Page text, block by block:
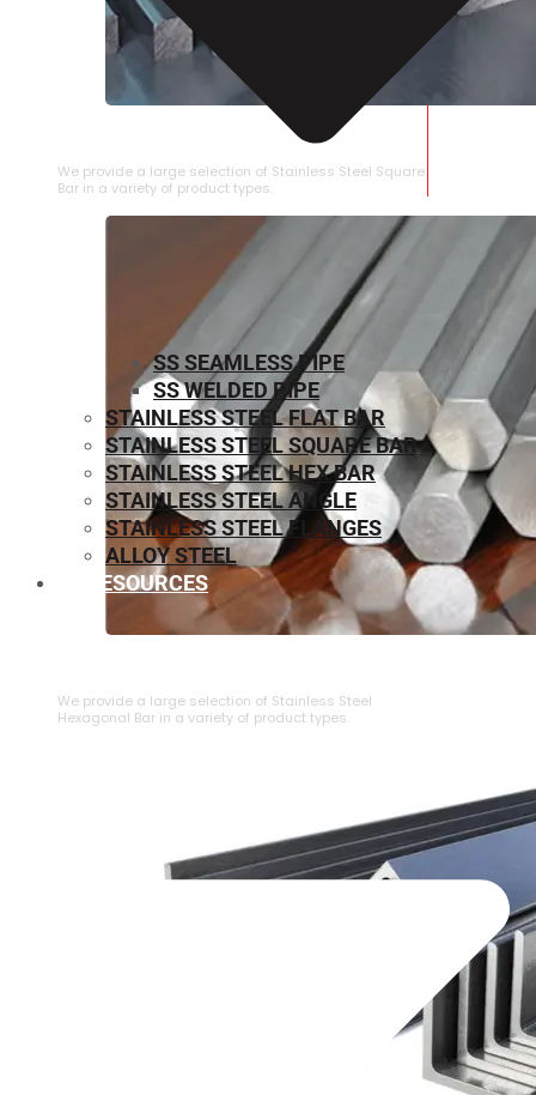
STAINLESS STEEL SQUARE BAR
We provide a large selection of Stainless Steel Square
Bar in a variety of product types.
We provide a large selection of ⁠Stainless Steel
Hexagonal Bar in a variety of product types.
SS SEAMLESS PIPE
SS WELDED PIPE
STAINLESS STEEL FLAT BAR
STAINLESS STEEL SQUARE BAR
⁠STAINLESS STEEL HEX BAR
STAINLESS STEEL ANGLE
STAINLESS STEEL FLANGES
ALLOY STEEL
RESOURCES